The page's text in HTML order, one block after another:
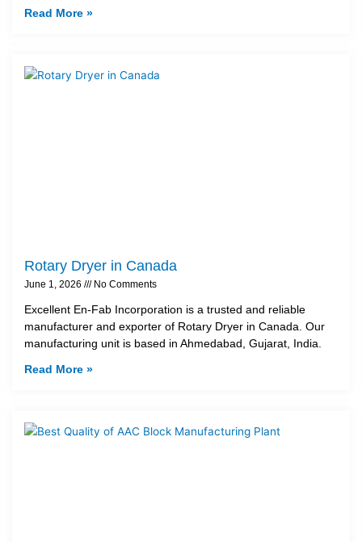
Read More »
Rotary Dryer in Canada
June 1, 2026 No Comments
Excellent En-Fab Incorporation is a trusted and reliable
manufacturer and exporter of Rotary Dryer in Canada. Our
manufacturing unit is based in Ahmedabad, Gujarat, India.
Read More »